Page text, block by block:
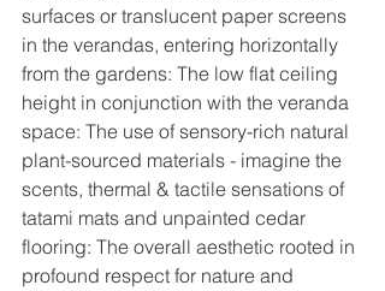
surfaces or translucent paper screens
in the verandas, entering horizontally
from the gardens: The low flat ceiling
height in conjunction with the veranda
space: The use of sensory-rich natural
plant-sourced materials - imagine the
scents, thermal & tactile sensations of
tatami mats and unpainted cedar
flooring: The overall aesthetic rooted in
profound respect for nature and